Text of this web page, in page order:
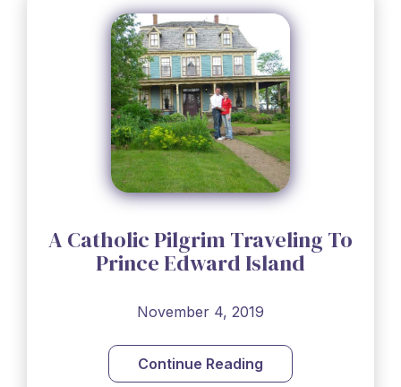
A Catholic Pilgrim Traveling To
Prince Edward Island
November 4, 2019
Continue Reading